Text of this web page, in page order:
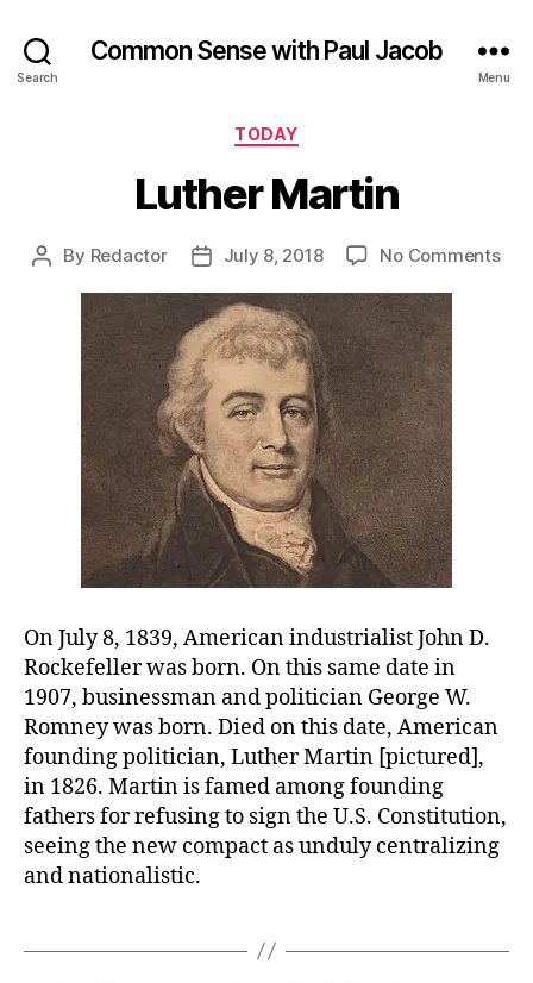
Search
Common Sense with Paul Jacob
Menu
Categories
TODAY
Luther Martin
Post
By Redactor
PostJuly 8, 2018 No Commentson
On July 8, 1839, American industrialist John D.
Rockefeller was born. On this same date in
1907, businessman and politician George W.
Romney was born. Died on this date, American
founding politician, Luther Martin [pictured],
in 1826. Martin is famed among founding
fathers for refusing to sign the U.S. Constitution,
seeing the new compact as unduly centralizing
and nationalistic.